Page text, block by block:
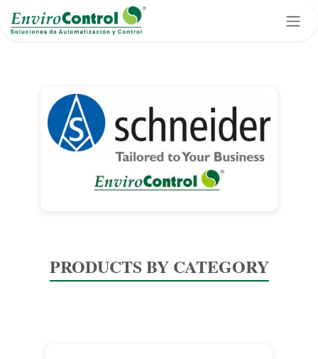
Skip to Content
PRODUCTS BY CATEGORY